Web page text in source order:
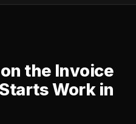
the Invoice
Work in